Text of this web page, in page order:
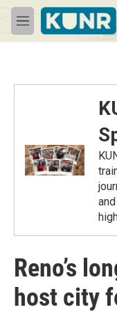
Skip to main content
M
e
Reno’s
host city